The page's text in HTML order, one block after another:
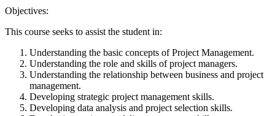
Objectives:
This course seeks to assist the student in:
Understanding the basic concepts of Project Management.
Understanding the role and skills of project managers.
Understanding the relationship between business and project
management.
Developing strategic project management skills.
Developing data analysis and project selection skills.